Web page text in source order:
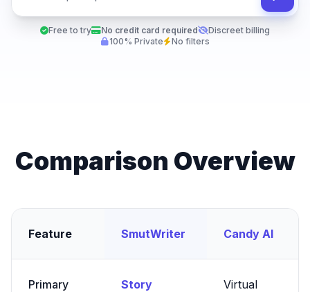
Free to try No credit card required
Discreet billing
100% Private
No filters
Comparison Overview
Feature SmutWriter Candy AI
Primary
Story
Virtual